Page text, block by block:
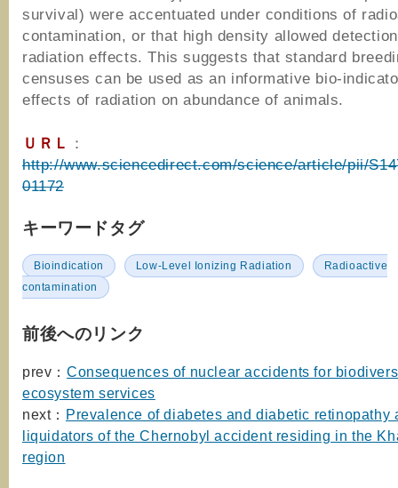
survival) were accentuated under conditions of
contamination, or that high density allowed
radiation effects. This suggests that standard
censuses can be used as an informative bio-
effects of radiation on abundance of animals.
ＵＲＬ ：
http://www.sciencedirect.com/science/article/pii/
01172
キーワードタグ
Bioindication Low-Level Ionizing Radiation
Radioactive
contamination
前後へのリンク
prev： Consequences of nuclear accidents for
ecosystem services
next： Prevalence of diabetes and diabetic retinopathy
liquidators of the Chernobyl accident residing in the
region